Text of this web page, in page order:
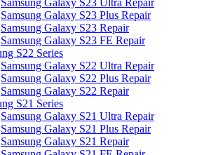
Samsung Galaxy S23 Ultra Repair
Samsung Galaxy S23 Plus Repair
Samsung Galaxy S23 Repair
Samsung Galaxy S23 FE Repair
S22 Series
Samsung Galaxy S22 Ultra Repair
Samsung Galaxy S22 Plus Repair
Samsung Galaxy S22 Repair
S21 Series
Samsung Galaxy S21 Ultra Repair
Samsung Galaxy S21 Plus Repair
Samsung Galaxy S21 Repair